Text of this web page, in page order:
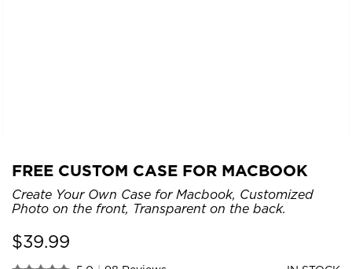
FREE CUSTOM CASE FOR MACBOOK
Create Your Own Case for Macbook, Customized
Photo on the front, Transparent on the back.
$39.99